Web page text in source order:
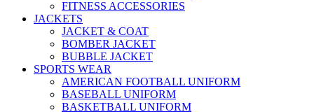
FITNESS ACCESSORIES
JACKETS
JACKET & COAT
BOMBER JACKET
BUBBLE JACKET
SPORTS WEAR
AMERICAN FOOTBALL UNIFORM
BASEBALL UNIFORM
BASKETBALL UNIFORM